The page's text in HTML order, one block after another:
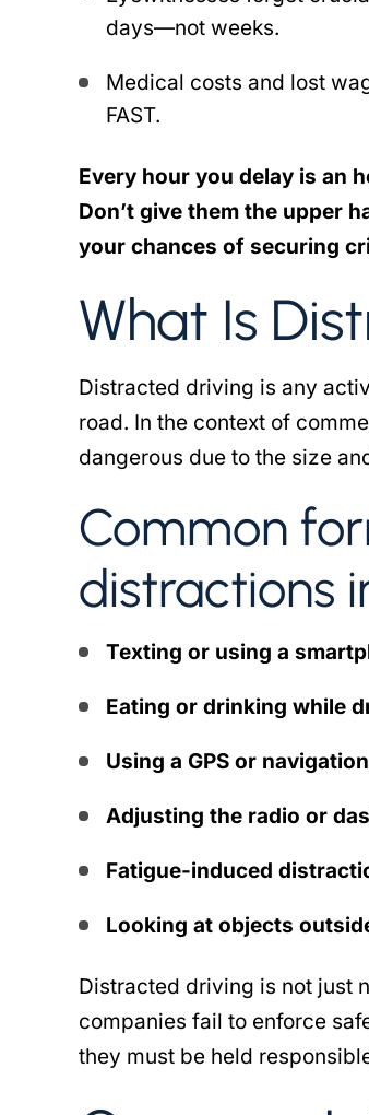
days—not weeks.
Medical costs and lost
FAST.
Every hour you delay is an
Don’t give them the upper
your chances of securing
What Is
Distracted driving is any
road. In the context of
dangerous due to the size
Common
distractions
Texting or using a
Eating or drinking while
Using a GPS or
Adjusting the radio or
Fatigue-induced
Looking at objects
Distracted driving is not just
companies fail to enforce
they must be held
ago, going the extra
to travel from her home
the effort to obtain the
licensing…
CROSBY
me when I
another
would
-